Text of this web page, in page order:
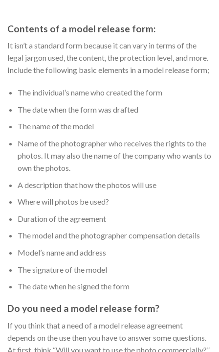
Contents of a model release form:
It isn’t a standard form because it can vary in terms of the
legal jargon used, the content, the protection level, and more.
Include the following basic elements in a model release form;
The individual’s name who created the form
The date when the form was drafted
The name of the model
Name of the photographer who receives the rights to the
photos. It may also the name of the company who wants to
own the photos.
A description that how the photos will use
Where will photos be used?
Duration of the agreement
The model and the photographer compensation details
Model’s name and address
The signature of the model
The date when he signed the form
Do you need a model release form?
If you think that a need of a model release agreement
depends on the use then you have to answer some questions.
At first, think “Will you want to use the photo commercially?”